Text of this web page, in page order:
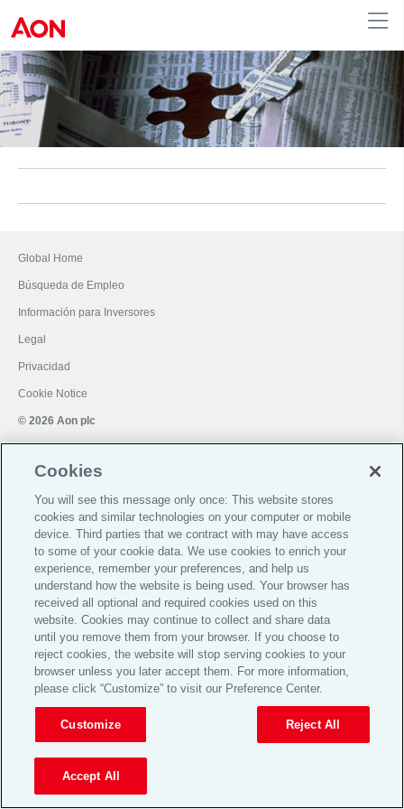
Colombia
Global Home
Búsqueda de Empleo
Información para Inversores
Legal
Privacidad
Cookie Notice
© 2026 Aon plc
Cookies
You will see this message only once: This website stores
cookies and similar technologies on your computer or mobile
device. Third parties that we contract with may have access
to some of your cookie data. We use cookies to enrich your
experience, remember your preferences, and help us
understand how the website is being used. Your browser has
received all optional and required cookies used on this
website. Cookies may continue to collect and share data
until you remove them from your browser. If you choose to
reject cookies, the website will stop serving cookies to your
browser unless you later accept them. For more information,
please click “Customize” to visit our Preference Center.
Customize Reject All
Accept All